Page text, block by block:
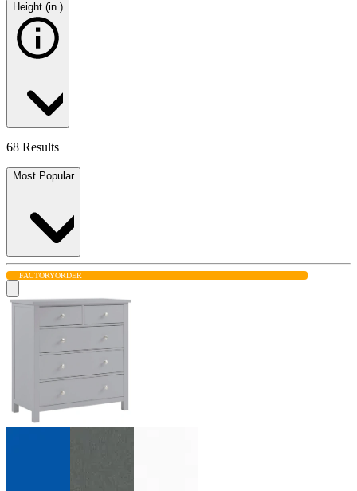
Height (in.)
68 Results
Most Popular
FACTORYORDER